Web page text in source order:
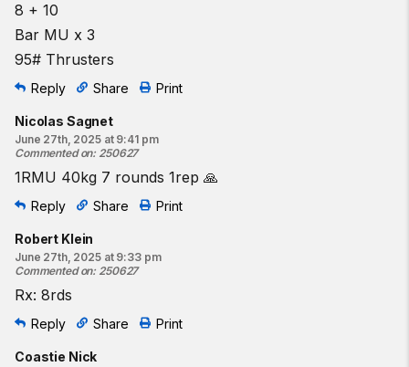
8 + 10
Bar MU x 3
95# Thrusters
Reply Share Print
Nicolas Sagnet
June 27th, 2025 at 9:41 pm
Commented on: 250627
1RMU 40kg 7 rounds 1rep 🙏
Reply Share Print
Robert Klein
June 27th, 2025 at 9:33 pm
Commented on: 250627
Rx: 8rds
Reply Share Print
Coastie Nick